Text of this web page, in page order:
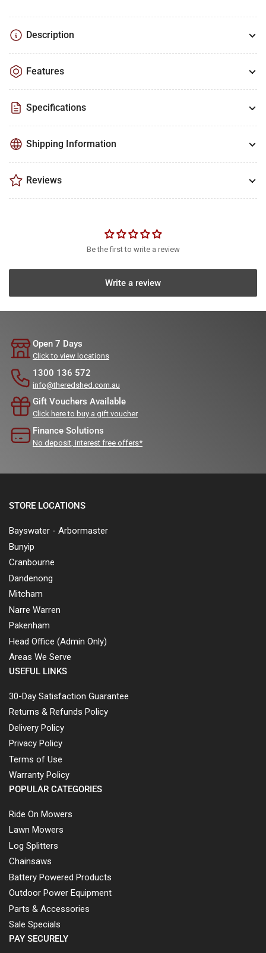
Description
Features
Specifications
Shipping Information
Reviews
Be the first to write a review
Write a review
Open 7 Days
Click to view locations
1300 136 572
info@theredshed.com.au
Gift Vouchers Available
Click here to buy a gift voucher
Finance Solutions
No deposit, interest free offers*
STORE LOCATIONS
Bayswater - Arbormaster
Bunyip
Cranbourne
Dandenong
Mitcham
Narre Warren
Pakenham
Head Office (Admin Only)
Areas We Serve
USEFUL LINKS
30-Day Satisfaction Guarantee
Returns & Refunds Policy
Delivery Policy
Privacy Policy
Terms of Use
Warranty Policy
POPULAR CATEGORIES
Ride On Mowers
Lawn Mowers
Log Splitters
Chainsaws
Battery Powered Products
Outdoor Power Equipment
Parts & Accessories
Sale Specials
PAY SECURELY